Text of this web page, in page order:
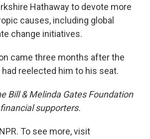
Hathaway to devote more
causes, including global
change initiatives.
came three months after the
reelected him to his seat.
Bill & Melinda Gates Foundation
supporters.
To see more, visit